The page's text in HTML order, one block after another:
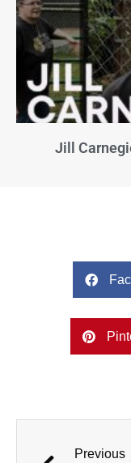
Jill
Previous